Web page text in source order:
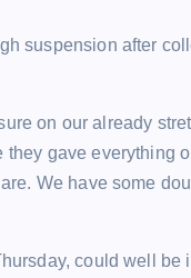
suspension after
on our already
gave everything
We have some
could well be